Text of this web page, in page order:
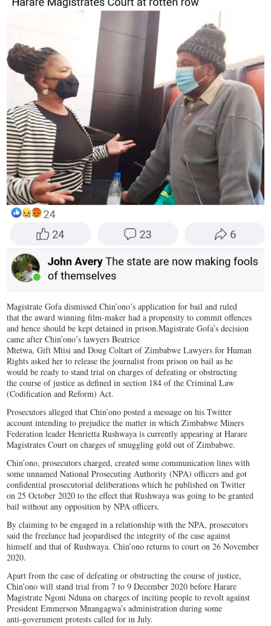
Magistrate Gofa dismissed Chin’ono’s application for bail and ruled
that the award winning film-maker had a propensity to commit offences
and hence should be kept detained in prison.Magistrate Gofa’s decision
came after Chin’ono’s lawyers Beatrice
Mtetwa, Gift Mtisi and Doug Coltart of Zimbabwe Lawyers for Human
Rights asked her to release the journalist from prison on bail as he
would be ready to stand trial on charges of defeating or obstructing
the course of justice as defined in section 184 of the Criminal Law
(Codification and Reform) Act.
Prosecutors alleged that Chin’ono posted a message on his Twitter
account intending to prejudice the matter in which Zimbabwe Miners
Federation leader Henrietta Rushwaya is currently appearing at Harare
Magistrates Court on charges of smuggling gold out of Zimbabwe.
Chin’ono, prosecutors charged, created some communication lines with
some unnamed National Prosecuting Authority (NPA) officers and got
confidential prosecutorial deliberations which he published on Twitter
on 25 October 2020 to the effect that Rushwaya was going to be granted
bail without any opposition by NPA officers.
By claiming to be engaged in a relationship with the NPA, prosecutors
said the freelance had jeopardised the integrity of the case against
himself and that of Rushwaya. Chin’ono returns to court on 26 November
2020.
Apart from the case of defeating or obstructing the course of justice,
Chin’ono will stand trial from 7 to 9 December 2020 before Harare
Magistrate Ngoni Nduna on charges of inciting people to revolt against
President Emmerson Mnangagwa’s administration during some
anti-government protests called for in July.